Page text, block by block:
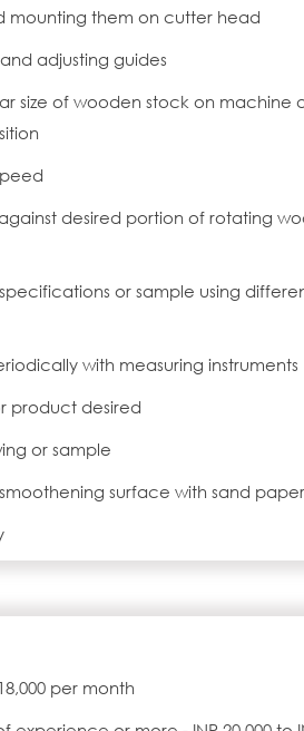
mounting them on cutter head
adjusting guides
size of wooden stock on machine
desired portion of rotating
or sample using
with measuring instruments
product desired
or sample
surface with sand paper
per month